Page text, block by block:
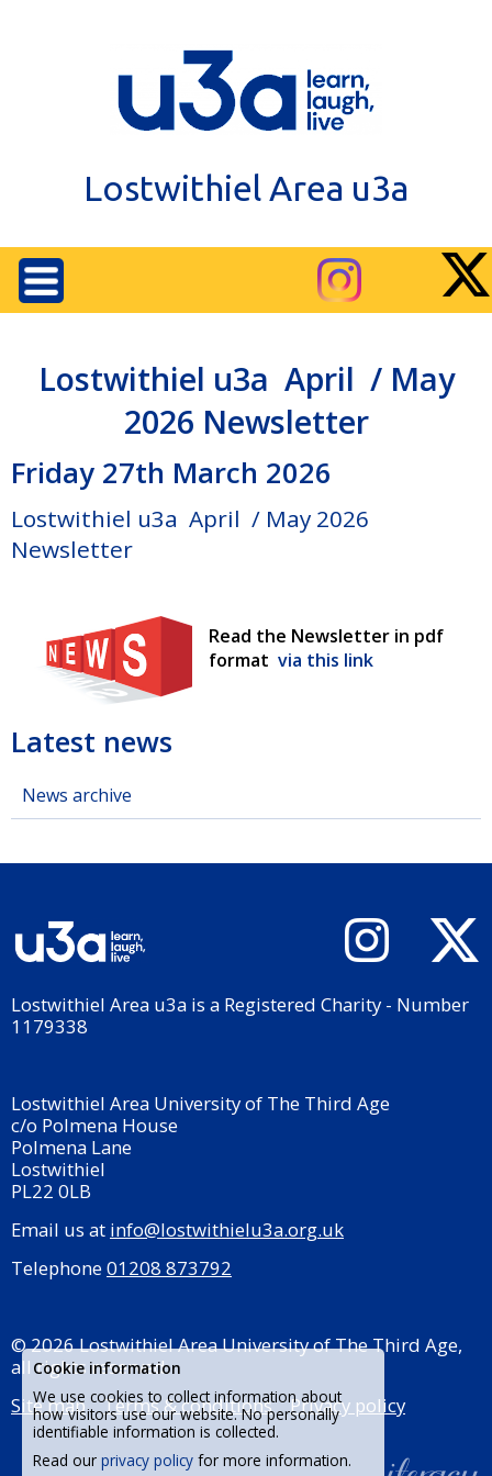
Lostwithiel Area u3a
Latest news
News archive
Lostwithiel u3a April / May
2026 Newsletter
Friday 27th March 2026
Lostwithiel u3a April / May 2026
Newsletter
Read the Newsletter in pdf
format via this link
Lostwithiel Area u3a is a Registered Charity - Number
1179338
Lostwithiel Area University of The Third Age
c/o Polmena House
Polmena Lane
Lostwithiel
PL22 0LB
Email us at info@lostwithielu3a.org.uk
Telephone01208 873792
© 2026 Lostwithiel Area University of The Third Age,
all rights reserved.
Site map
Terms & conditions Privacy policy
Cookie information
We use cookies to collect information about
how visitors use our website. No personally
identifiable information is collected.
Read our privacy policy for more information.